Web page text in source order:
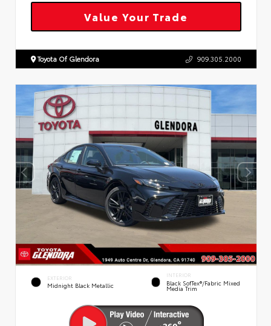
Value Your Trade
Toyota Of Glendora 909.305.2000
EXTERIOR
Midnight Black Metallic
INTERIOR
Black SofTex®/fabric Mixed
Media Trim